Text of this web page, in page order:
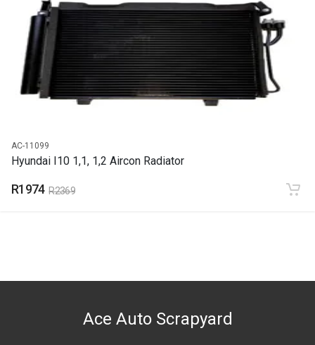
R1453
AC-11099
Hyundai I10 1,1, 1,2 Aircon Radiator
R1974 R2369
Ace Auto Scrapyard